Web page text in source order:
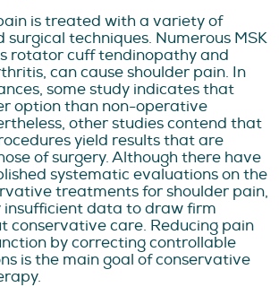
is treated with a variety of
techniques. Numerous MSK
rotator cuff tendinopathy and
can cause shoulder pain. In
some study indicates that
option than non-operative
other studies contend that
yield results that are
of surgery. Although there have
systematic evaluations on the
treatments for shoulder pain,
insufficient data to draw firm
conservative care. Reducing pain
by correcting controllable
is the main goal of conservative